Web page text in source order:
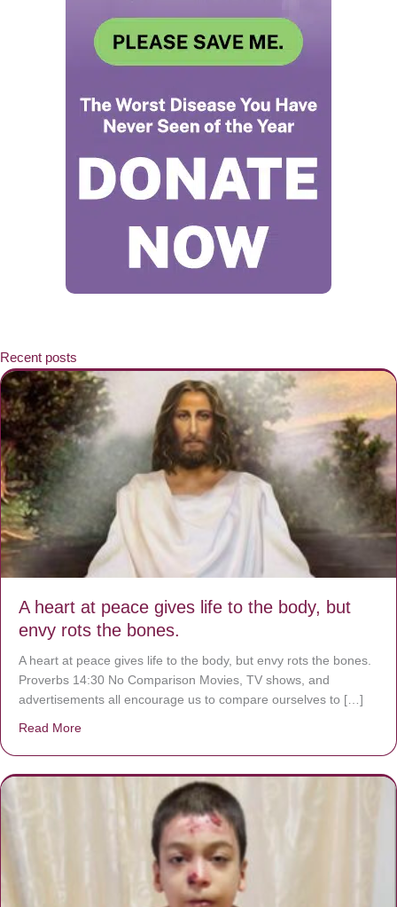
Recent posts
A heart at peace gives life to the body, but
envy rots the bones.
A heart at peace gives life to the body, but envy rots the bones.
Proverbs 14:30 No Comparison Movies, TV shows, and
advertisements all encourage us to compare ourselves to […]
Read More